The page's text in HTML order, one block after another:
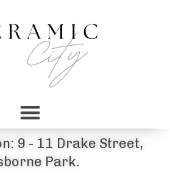
9 - 11 Drake Street,
Park.